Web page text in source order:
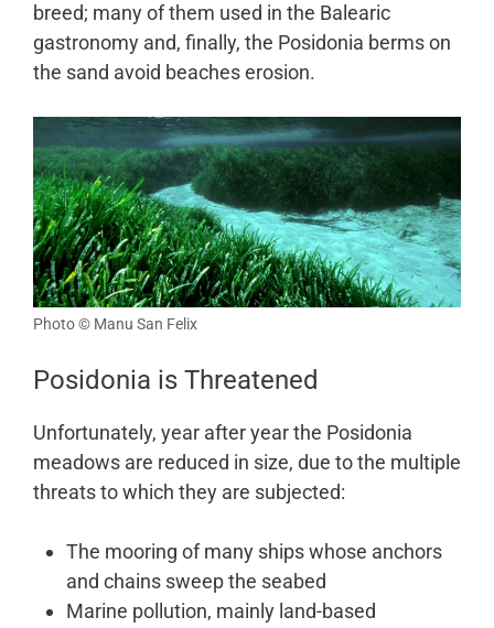
breed; many of them used in the Balearic
gastronomy and, finally, the Posidonia berms on
the sand avoid beaches erosion.
Photo © Manu San Felix
Posidonia is Threatened
Unfortunately, year after year the Posidonia
meadows are reduced in size, due to the multiple
threats to which they are subjected:
The mooring of many ships whose anchors
and chains sweep the seabed
Marine pollution, mainly land-based